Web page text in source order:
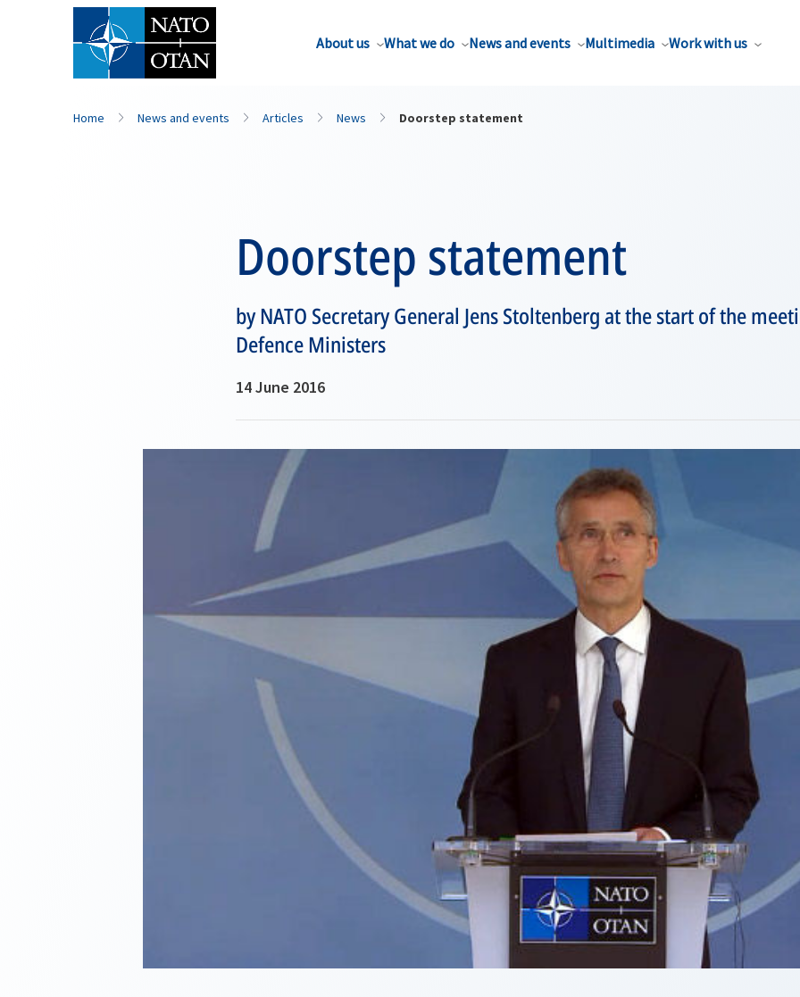
About us What we do News and events Multimedia Work with us
Home News and events Articles News Doorstep statement
Doorstep statement
by NATO Secretary General Jens Stoltenberg at the start of the
Defence Ministers
14 June 2016